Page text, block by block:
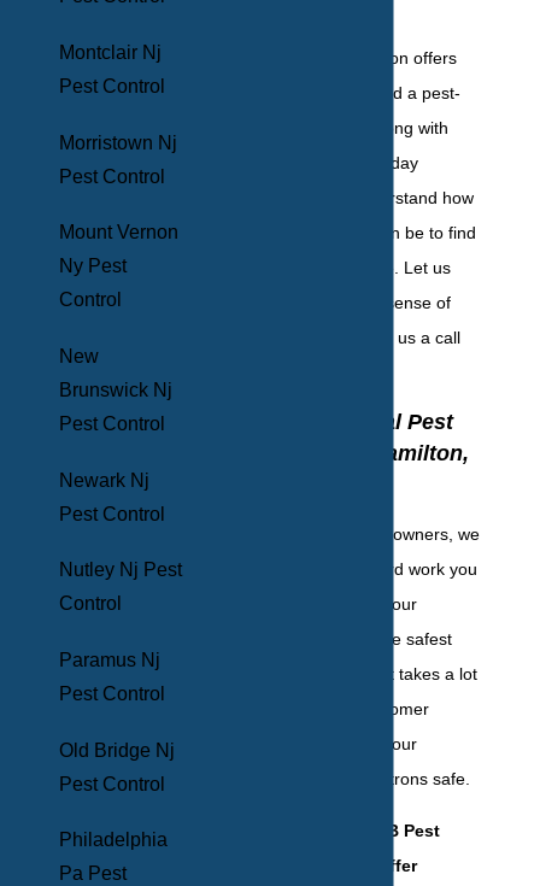
BHB Pest Elimination offers
free inspections and a pest-
free guarantee, along with
emergency, same-day
services. We understand how
overwhelming it can be to find
pests in your home. Let us
help you get your sense of
security back. Give us a call
Commercial Pest
Control In Hamilton,
As fellow business owners, we
understand the hard work you
pour into running your
establishment in the safest
manner possible. It takes a lot
to offer stellar customer
service and keep your
employees and patrons safe.
That's why at BHB Pest
Elimination, we offer
Montclair Nj
Pest Control
Morristown Nj
Pest Control
Mount Vernon
Ny Pest
Control
New
Brunswick Nj
Pest Control
Newark Nj
Pest Control
Nutley Nj Pest
Control
Paramus Nj
Pest Control
Old Bridge Nj
Pest Control
Philadelphia
Pa Pest